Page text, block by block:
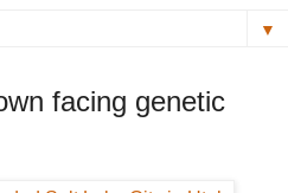
▼
facing genetic